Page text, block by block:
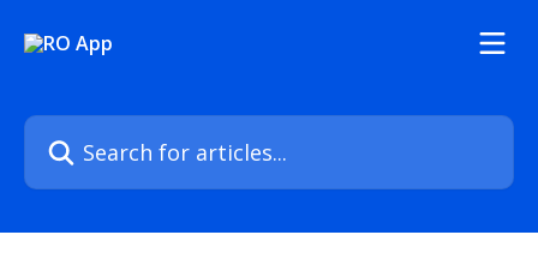
Search for articles...